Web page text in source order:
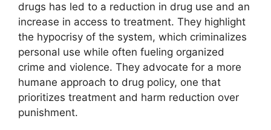
drugs has led to a reduction in drug use and an
increase in access to treatment. They highlight
the hypocrisy of the system, which criminalizes
personal use while often fueling organized
crime and violence. They advocate for a more
humane approach to drug policy, one that
prioritizes treatment and harm reduction over
punishment.